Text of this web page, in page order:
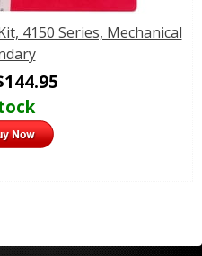
4150 Series, Mechanical
144.95